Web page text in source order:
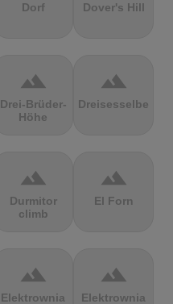
Dorf Dover's Hill
terrain
Drei-Brüder-
Höhe
terrain
Dreisesselberg
terrain
Durmitor
climb
terrain
El Forn
terrain
Elektrownia
terrain
Elektrownia